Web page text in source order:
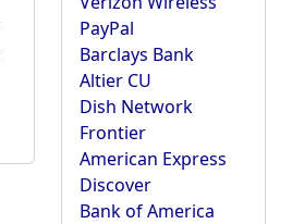
PayPal
Barclays Bank
Altier CU
Dish Network
Frontier
American Express
Discover
Bank of America